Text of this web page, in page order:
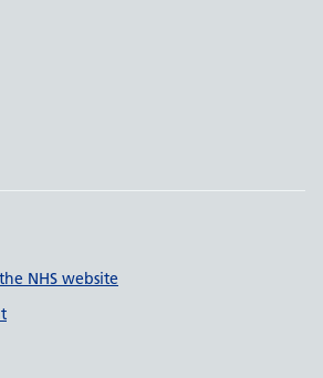
NHS website